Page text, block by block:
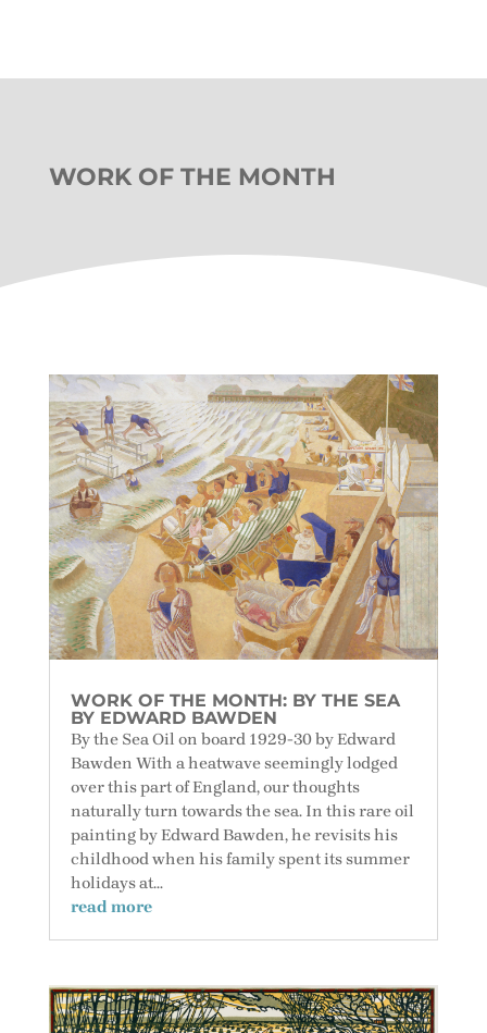
WORK OF THE MONTH
WORK OF THE MONTH: BY THE SEA
BY EDWARD BAWDEN
By the Sea Oil on board 1929-30 by Edward
Bawden With a heatwave seemingly lodged
over this part of England, our thoughts
naturally turn towards the sea. In this rare oil
painting by Edward Bawden, he revisits his
childhood when his family spent its summer
holidays at...
read more